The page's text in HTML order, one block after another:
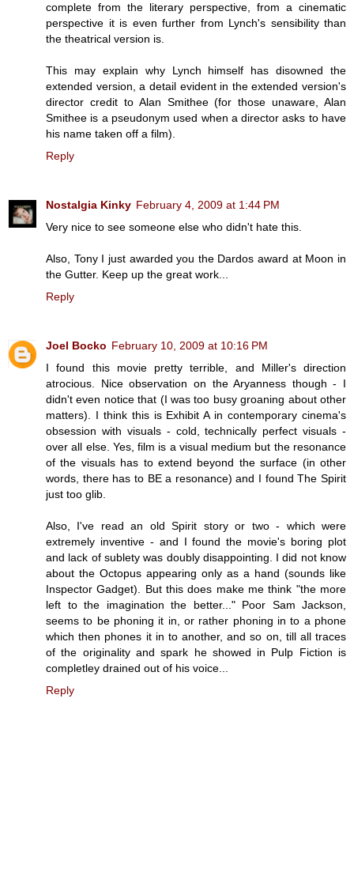
complete from the literary perspective, from a cinematic
perspective it is even further from Lynch's sensibility than
the theatrical version is.
This may explain why Lynch himself has disowned the
extended version, a detail evident in the extended version's
director credit to Alan Smithee (for those unaware, Alan
Smithee is a pseudonym used when a director asks to have
his name taken off a film).
Reply
Nostalgia Kinky February 4, 2009 at 1:44 PM
Very nice to see someone else who didn't hate this.
Also, Tony I just awarded you the Dardos award at Moon in
the Gutter. Keep up the great work...
Reply
Joel Bocko February 10, 2009 at 10:16 PM
I found this movie pretty terrible, and Miller's direction
atrocious. Nice observation on the Aryanness though - I
didn't even notice that (I was too busy groaning about other
matters). I think this is Exhibit A in contemporary cinema's
obsession with visuals - cold, technically perfect visuals -
over all else. Yes, film is a visual medium but the resonance
of the visuals has to extend beyond the surface (in other
words, there has to BE a resonance) and I found The Spirit
just too glib.
Also, I've read an old Spirit story or two - which were
extremely inventive - and I found the movie's boring plot
and lack of sublety was doubly disappointing. I did not know
about the Octopus appearing only as a hand (sounds like
Inspector Gadget). But this does make me think "the more
left to the imagination the better..." Poor Sam Jackson,
seems to be phoning it in, or rather phoning in to a phone
which then phones it in to another, and so on, till all traces
of the originality and spark he showed in Pulp Fiction is
completley drained out of his voice...
Reply